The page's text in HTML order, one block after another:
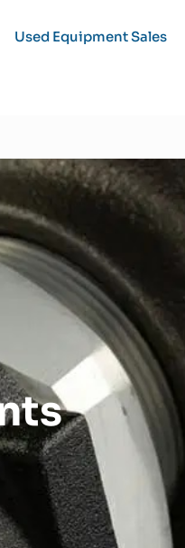
Used Equipment Sales